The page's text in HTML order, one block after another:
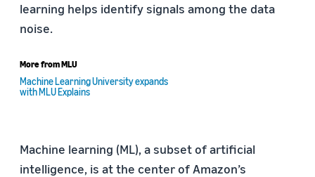
learning helps identify signals among the data
noise.
More from MLU
Machine Learning University expands
with MLU Explains
Machine learning (ML), a subset of artificial
intelligence, is at the center of Amazon’s